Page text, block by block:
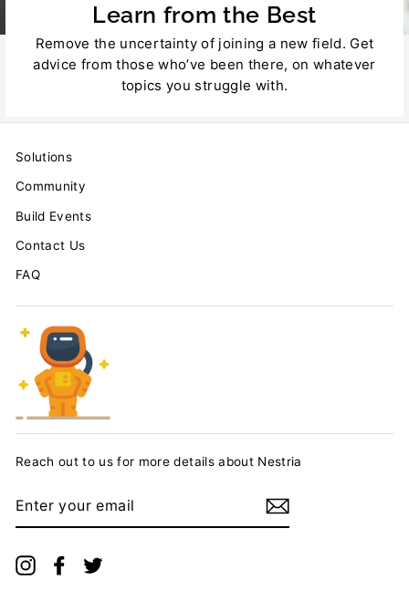
Learn from the Best
Remove the uncertainty of joining a new field. Get
advice from those who’ve been there, on whatever
topics you struggle with.
Solutions
Community
Build Events
Contact Us
FAQ
Reach out to us for more details about Nestria
YOUR
InstagramFacebook